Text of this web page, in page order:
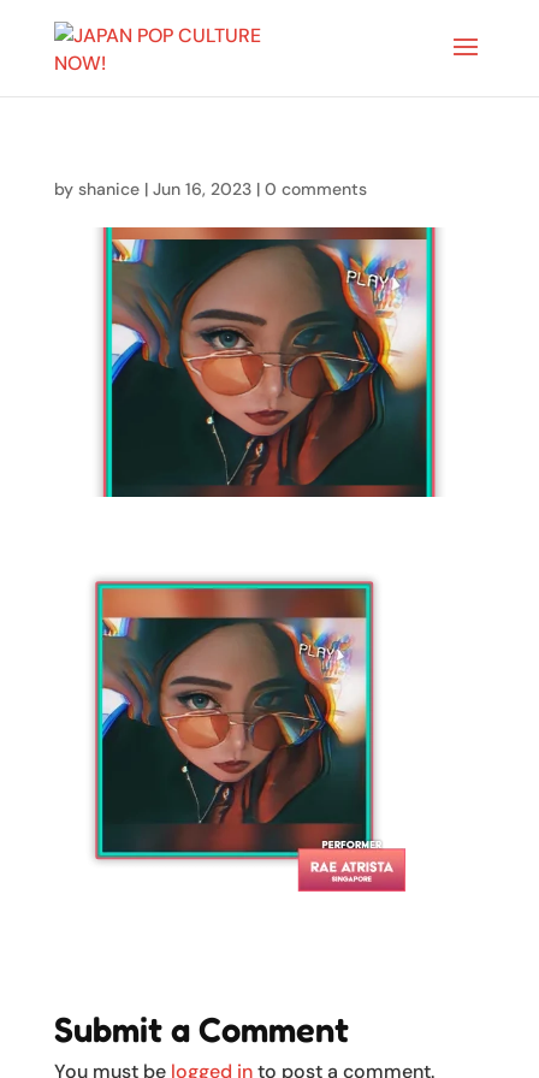
by shanice| Jun 16, 2023| 0 comments
Submit a Comment
You must be logged into post a comment.